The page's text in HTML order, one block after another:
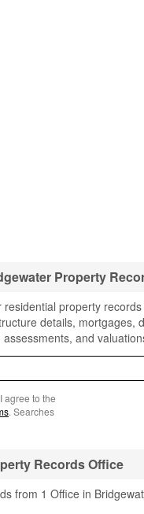
Property
residential property
details, mortgages,
and
agree to the
. Searches
Records Office
from 1 Office in